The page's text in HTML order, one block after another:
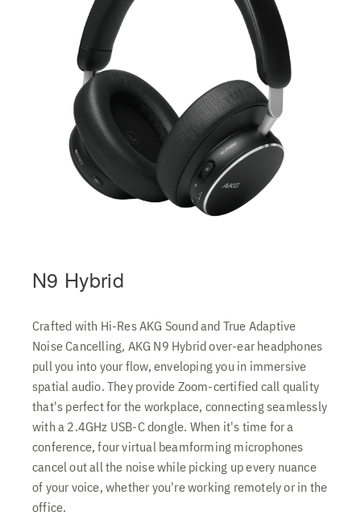
N9 Hybrid
Crafted with Hi-Res AKG Sound and True Adaptive
Noise Cancelling, AKG N9 Hybrid over-ear headphones
pull you into your flow, enveloping you in immersive
spatial audio. They provide Zoom-certified call quality
that's perfect for the workplace, connecting seamlessly
with a 2.4GHz USB-C dongle. When it's time for a
conference, four virtual beamforming microphones
cancel out all the noise while picking up every nuance
of your voice, whether you're working remotely or in the
office.